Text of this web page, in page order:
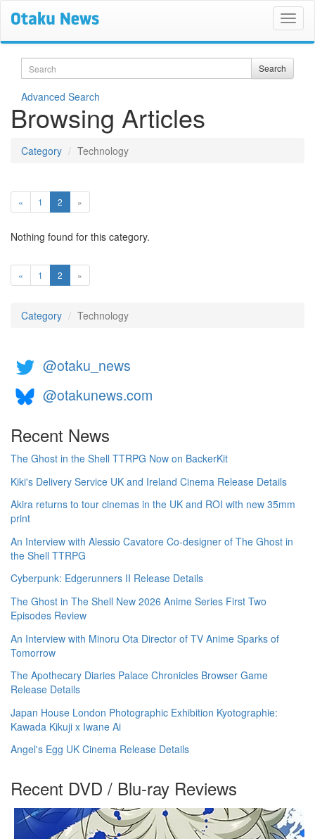
Search Search
Advanced Search
Browsing Articles
Category Technology
« 1 2 (current)
»
Nothing found for this category.
« 1 2 (current)
»
Category Technology
@otaku_news
@otakunews.com
Recent News
The Ghost in the Shell TTRPG Now on BackerKit
Kiki's Delivery Service UK and Ireland Cinema Release Details
Akira returns to tour cinemas in the UK and ROI with new 35mm
print
An Interview with Alessio Cavatore Co-designer of The Ghost in
the Shell TTRPG
Cyberpunk: Edgerunners II Release Details
The Ghost in The Shell New 2026 Anime Series First Two
Episodes Review
An Interview with Minoru Ota Director of TV Anime Sparks of
Tomorrow
The Apothecary Diaries Palace Chronicles Browser Game
Release Details
Japan House London Photographic Exhibition Kyotographie:
Kawada Kikuji x Iwane Ai
Angel's Egg UK Cinema Release Details
Recent DVD / Blu-ray Reviews